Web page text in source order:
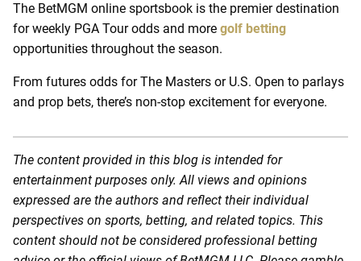
The BetMGM online sportsbook is the premier destination
for weekly PGA Tour odds and more golf betting
opportunities throughout the season.
From futures odds for The Masters or U.S. Open to parlays
and prop bets, there’s non-stop excitement for everyone.
The content provided in this blog is intended for
entertainment purposes only. All views and opinions
expressed are the authors and reflect their individual
perspectives on sports, betting, and related topics. This
content should not be considered professional betting